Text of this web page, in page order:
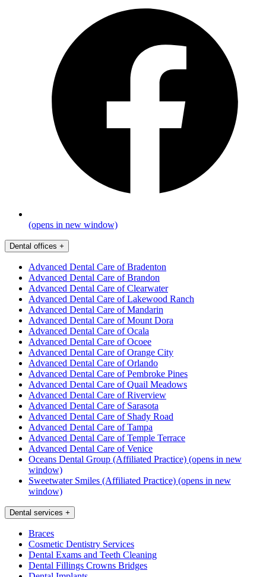
(opens in new window)
Dental offices +
Advanced Dental Care of Bradenton
Advanced Dental Care of Brandon
Advanced Dental Care of Clearwater
Advanced Dental Care of Lakewood Ranch
Advanced Dental Care of Mandarin
Advanced Dental Care of Mount Dora
Advanced Dental Care of Ocala
Advanced Dental Care of Ocoee
Advanced Dental Care of Orange City
Advanced Dental Care of Orlando
Advanced Dental Care of Pembroke Pines
Advanced Dental Care of Quail Meadows
Advanced Dental Care of Riverview
Advanced Dental Care of Sarasota
Advanced Dental Care of Shady Road
Advanced Dental Care of Tampa
Advanced Dental Care of Temple Terrace
Advanced Dental Care of Venice
Oceans Dental Group (Affiliated Practice) (opens in new
window)
Sweetwater Smiles (Affiliated Practice) (opens in new
window)
Dental services +
Braces
Cosmetic Dentistry Services
Dental Exams and Teeth Cleaning
Dental Fillings Crowns Bridges